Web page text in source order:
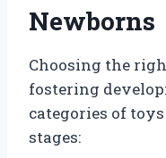
Newborns
Choosing the
fostering
categories of
stages: